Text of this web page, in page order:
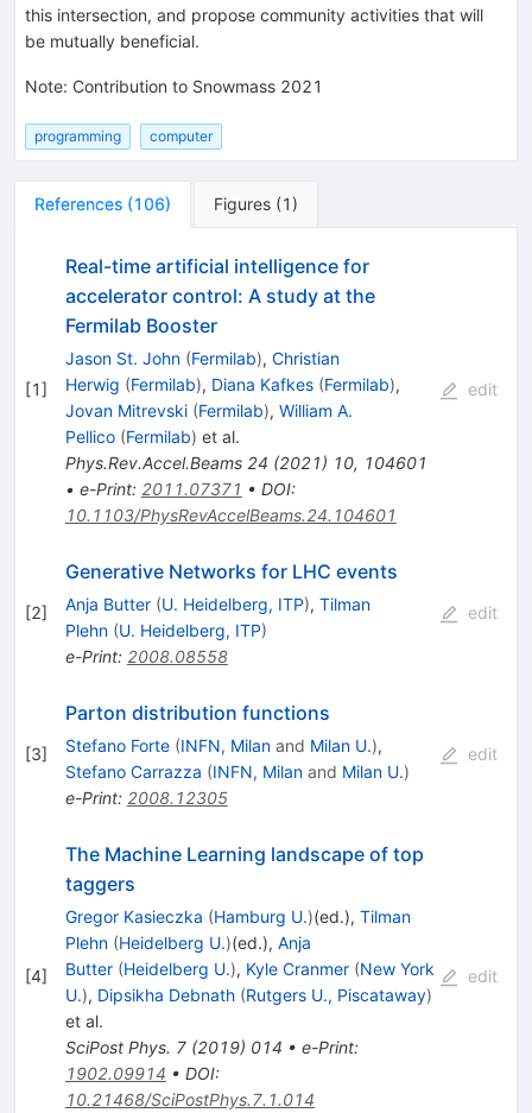
this intersection, and propose community activities that will
be mutually beneficial.
Note: Contribution to Snowmass 2021
programming computer
References (106) Figures (1 )
[1]
Real-time artificial intelligence for
accelerator control: A study at the
Fermilab Booster
Jason St. John (Fermilab), Christian
Herwig (Fermilab), Diana Kafkes (Fermilab),
Jovan Mitrevski (Fermilab), William A.
Pellico (Fermilab) et al.
Phys.Rev.Accel.Beams 24 (2021) 10, 104601
• e-Print: 2011.07371 • DOI:
10.1103/PhysRevAccelBeams.24.104601
edit
[2]
Generative Networks for LHC events
Anja Butter (U. Heidelberg, ITP), Tilman
Plehn (U. Heidelberg, ITP)
e-Print: 2008.08558
edit
[3]
Parton distribution functions
Stefano Forte (INFN, Milanand Milan U.),
Stefano Carrazza (INFN, Milanand Milan U.)
e-Print: 2008.12305
edit
[4]
The Machine Learning landscape of top
taggers
Gregor Kasieczka (Hamburg U.)(ed.), Tilman
Plehn (Heidelberg U.)(ed.), Anja
Butter (Heidelberg U.), Kyle Cranmer (New York
U.), Dipsikha Debnath (Rutgers U., Piscataway)
et al.
SciPost Phys. 7(2019) 014 • e-Print:
1902.09914 • DOI:
10.21468/SciPostPhys.7.1.014
edit